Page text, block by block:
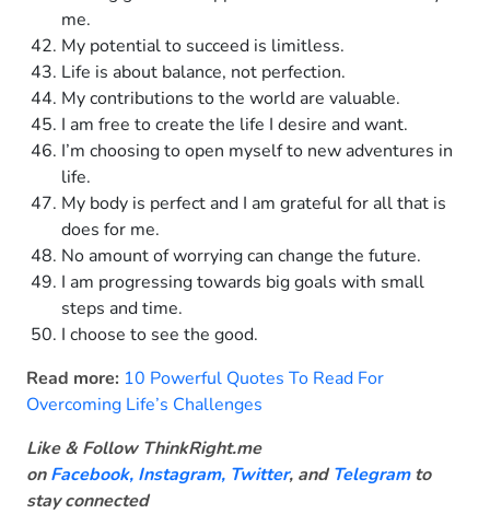
me.
My potential to succeed is limitless.
Life is about balance, not perfection.
My contributions to the world are valuable.
I am free to create the life I desire and want.
I’m choosing to open myself to new adventures in
life.
My body is perfect and I am grateful for all that is
does for me.
No amount of worrying can change the future.
I am progressing towards big goals with small
steps and time.
I choose to see the good.
Read more: 10 Powerful Quotes To Read For
Overcoming Life’s Challenges
Like & Follow ThinkRight.me
onFacebook, Instagram, Twitter, and Telegram to
stay connected